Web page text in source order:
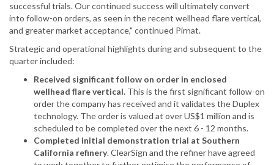
successful trials. Our continued success will ultimately convert
into follow-on orders, as seen in the recent wellhead flare vertical,
and greater market acceptance," continued Pirnat.
Strategic and operational highlights during and subsequent to the
quarter included:
Received significant follow on order in enclosed
wellhead flare vertical. This is the first significant follow-on
order the company has received and it validates the Duplex
technology. The order is valued at over US$1 million and is
scheduled to be completed over the next 6 - 12 months.
Completed initial demonstration trial at Southern
California refinery. ClearSign and the refiner have agreed